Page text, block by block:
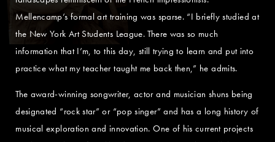
Mellencamp’s formal art training was sparse. “I briefly studied at
the New York Art Students League. There was so much
information that I’m, to this day, still trying to learn and put into
practice what my teacher taught me back then,” he admits.
The award-winning songwriter, actor and musician shuns being
designated “rock star” or “pop singer” and has a long history of
musical exploration and innovation. One of his current projects